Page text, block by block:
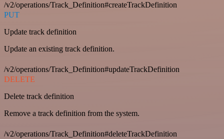
/v2/operations/Track_Definition#createTrackDefinition
PUT
Update track definition
Update an existing track definition.
/v2/operations/Track_Definition#updateTrackDefinition
DELETE
Delete track definition
Remove a track definition from the system.
/v2/operations/Track_Definition#deleteTrackDefinition